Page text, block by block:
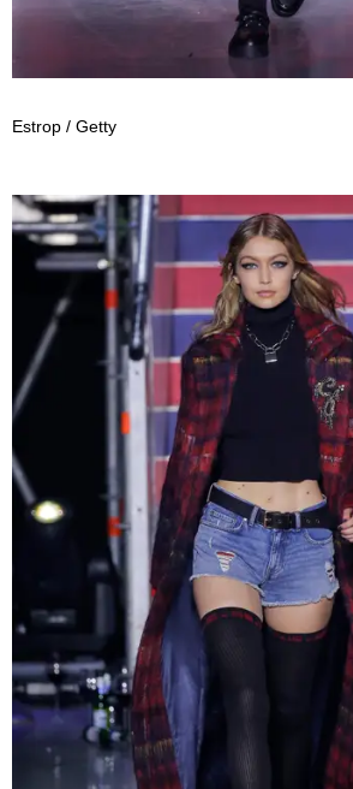
Estrop / Getty